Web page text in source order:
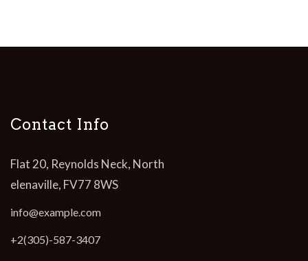
Contact Info
Flat 20, Reynolds Neck, North
elenaville, FV77 8WS
info@example.com
+2(305)-587-3407